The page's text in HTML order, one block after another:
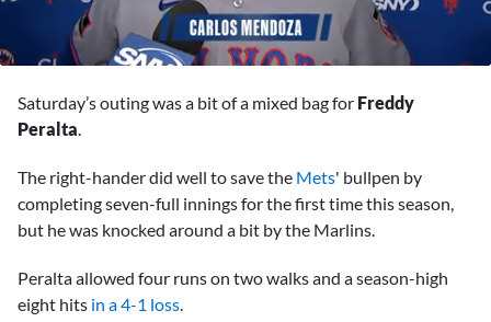
minutes,
Saturday’s outing was a bit of a mixed bag for Freddy
Peralta.
The right-hander did well to save the Mets' bullpen by
completing seven-full innings for the first time this season,
but he was knocked around a bit by the Marlins.
Peralta allowed four runs on two walks and a season-high
eight hits in a 4-1 loss.